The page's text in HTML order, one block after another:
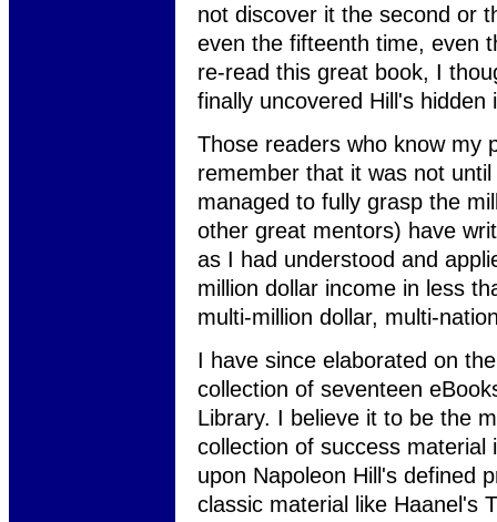
not discover it the second or
even the fifteenth time, even
re-read this great book, I
finally uncovered Hill's hidden
Those readers who know my
remember that it was not
managed to fully grasp the
other great mentors) have
as I had understood and
million dollar income in less
multi-million dollar, multi-
I have since elaborated on
collection of seventeen
Library. I believe it to be the
collection of success material
upon Napoleon Hill's defined
classic material like Haanel's